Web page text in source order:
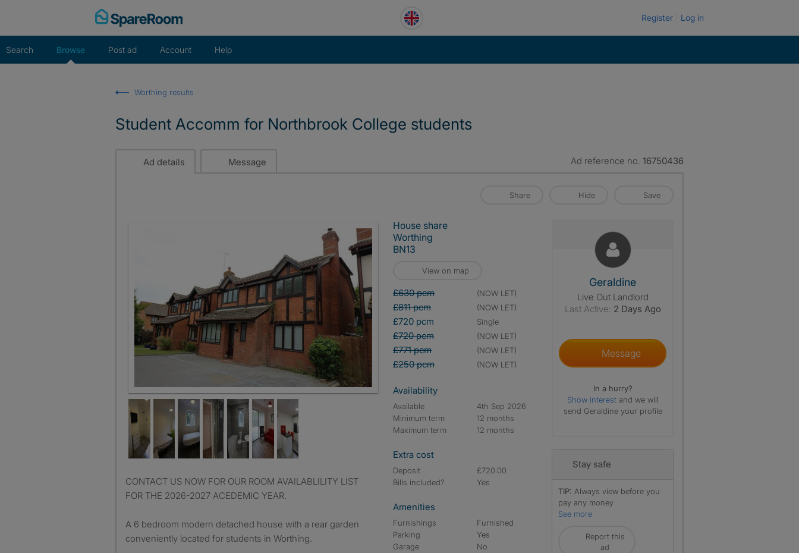
Register Log in
Search Browse Post ad Account Help
Worthing results
Student Accomm for Northbrook College students
Ad details Message Ad reference no. 16750436
Share Hide Save
CONTACT US NOW FOR OUR ROOM AVAILABLILITY LIST
FOR THE 2026-2027 ACEDEMIC YEAR.
A 6 bedroom modern detached house with a rear garden
conveniently located for students in Worthing.
House share
Worthing
BN13
View on map
£630 pcm (NOW LET)
£811 pcm (NOW LET)
£720 pcm single
£720 pcm (NOW LET)
£771 pcm (NOW LET)
£250 pcm (NOW LET)
Availability
Available
4th Sep 2026
Minimum term
12 months
Maximum term
12 months
Extra cost
Deposit
£720.00
Bills included?
Yes
Amenities
Furnishings
Furnished
Parking
Yes
Garage
No
Geraldine
Live Out Landlord
Last Active: 2 Days Ago
Message
In a hurry?
Show interest and we will
send Geraldine your profile
Stay safe
TIP: Always view before you
pay any money
See more
Report this
ad